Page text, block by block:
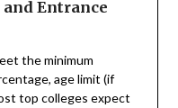
Entrance
the minimum
age limit (if
top colleges expect